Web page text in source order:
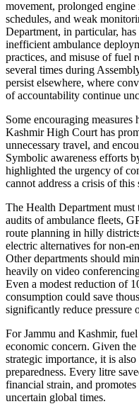
movement, prolonged
schedules, and weak
Department, in particular,
inefficient ambulance
practices, and misuse of fuel
several times during
persist elsewhere, where
of accountability continue
Some encouraging measures
Kashmir High Court has
unnecessary travel, and
Symbolic awareness efforts
highlighted the urgency of
cannot address a crisis of this
The Health Department
audits of ambulance fleets,
route planning in hilly
electric alternatives for non-
Other departments should
heavily on video
Even a modest reduction of
consumption could save
significantly reduce pressure
For Jammu and Kashmir,
economic concern. Given the
strategic importance, it is
preparedness. Every litre
financial strain, and
uncertain global times.